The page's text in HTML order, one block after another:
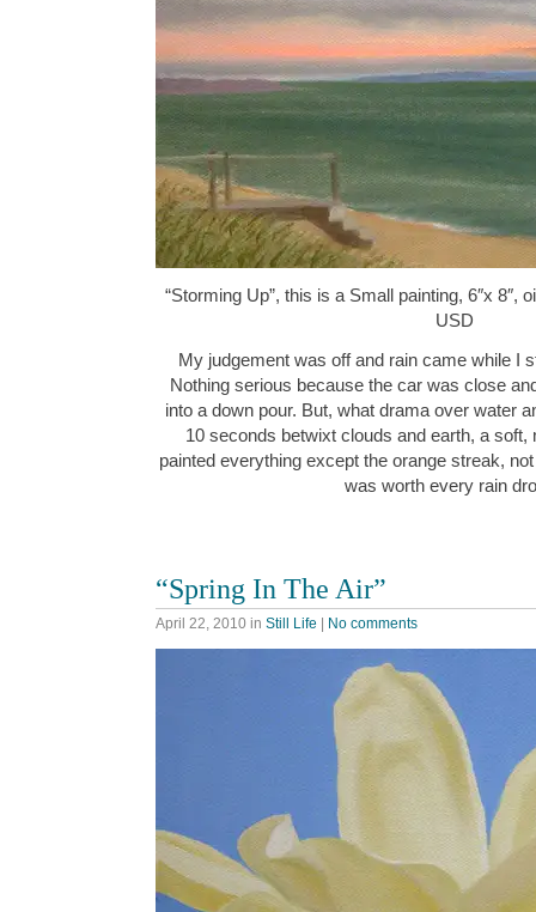
“Storming Up”, this is a Small painting, 6″x 8″,
USD
My judgement was off and rain came while I
Nothing serious because the car was close
into a down pour. But, what drama over water
10 seconds betwixt clouds and earth, a soft,
painted everything except the orange streak,
was worth every rain
“Spring In The Air”
April 22, 2010 in Still Life No comments